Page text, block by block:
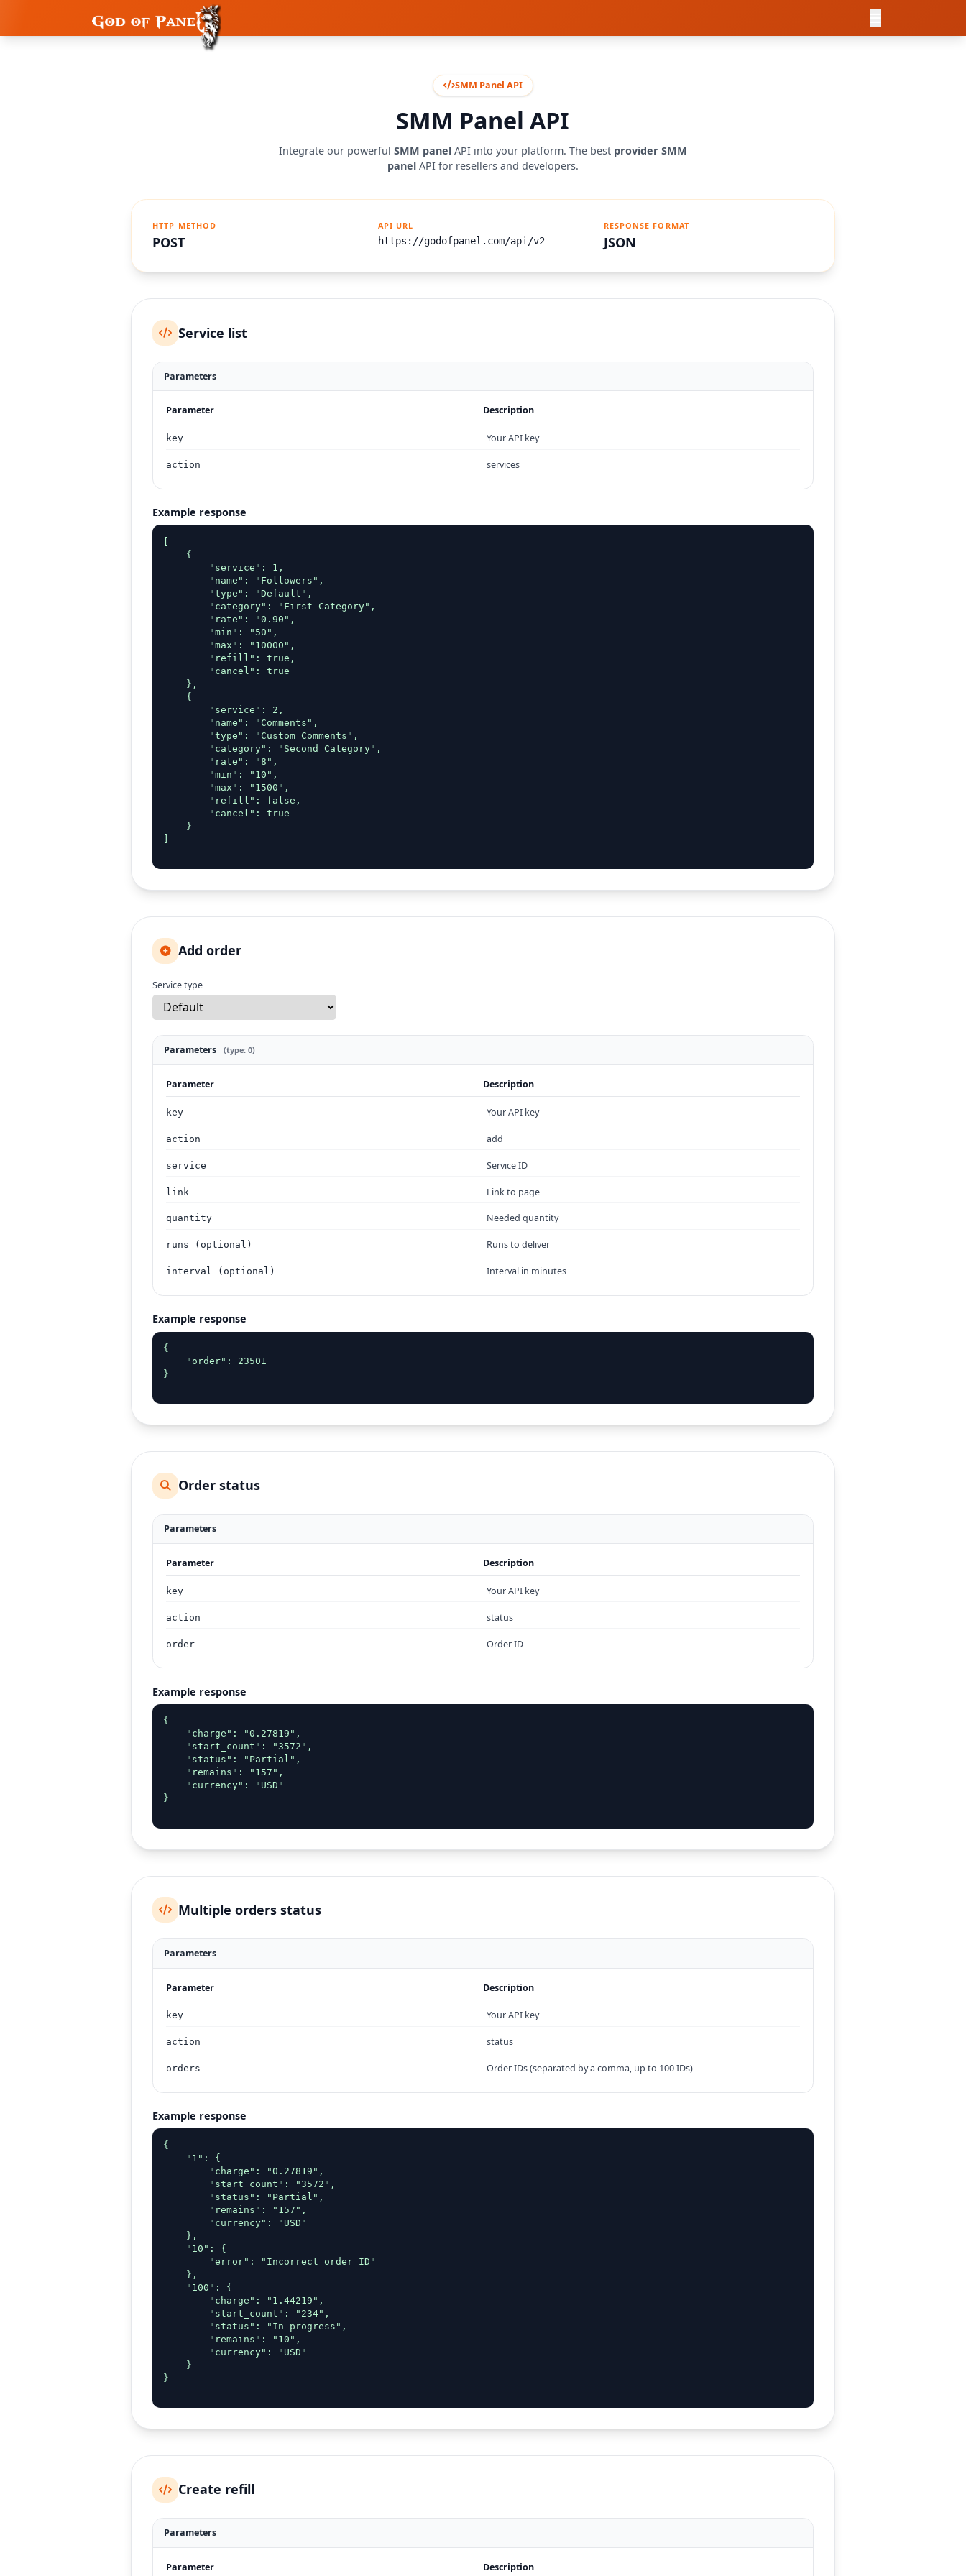
SMM Panel API
SMM Panel API
Integrate our powerful SMM panelAPI into your platform. The best provider SMM
panelAPI for resellers and developers.
HTTP METHOD
POST
API URL
https://godofpanel.com/api/v2
RESPONSE FORMAT
JSON
Service list
Parameters
Parameter Description
key Your API key
action services
Example response
[
    {
        "service": 1,
        "name": "Followers",
        "type": "Default",
        "category": "First Category",
        "rate": "0.90",
        "min": "50",
        "max": "10000",
        "refill": true,
        "cancel": true
    },
    {
        "service": 2,
        "name": "Comments",
        "type": "Custom Comments",
        "category": "Second Category",
        "rate": "8",
        "min": "10",
        "max": "1500",
        "refill": false,
        "cancel": true
    }
]
Add order
Service type
Parameters (type: 0)
Parameter Description
key Your API key
action add
service Service ID
link Link to page
quantity Needed quantity
runs (optional) Runs to deliver
interval (optional) Interval in minutes
Example response
{
    "order": 23501
}
Order status
Parameters
Parameter Description
key Your API key
action status
order Order ID
Example response
{
    "charge": "0.27819",
    "start_count": "3572",
    "status": "Partial",
    "remains": "157",
    "currency": "USD"
}
Multiple orders status
Parameters
Parameter Description
key Your API key
action status
orders Order IDs (separated by a comma, up to 100 IDs)
Example response
{
    "1": {
        "charge": "0.27819",
        "start_count": "3572",
        "status": "Partial",
        "remains": "157",
        "currency": "USD"
    },
    "10": {
        "error": "Incorrect order ID"
    },
    "100": {
        "charge": "1.44219",
        "start_count": "234",
        "status": "In progress",
        "remains": "10",
        "currency": "USD"
    }
}
Create refill
Parameters
Parameter Description